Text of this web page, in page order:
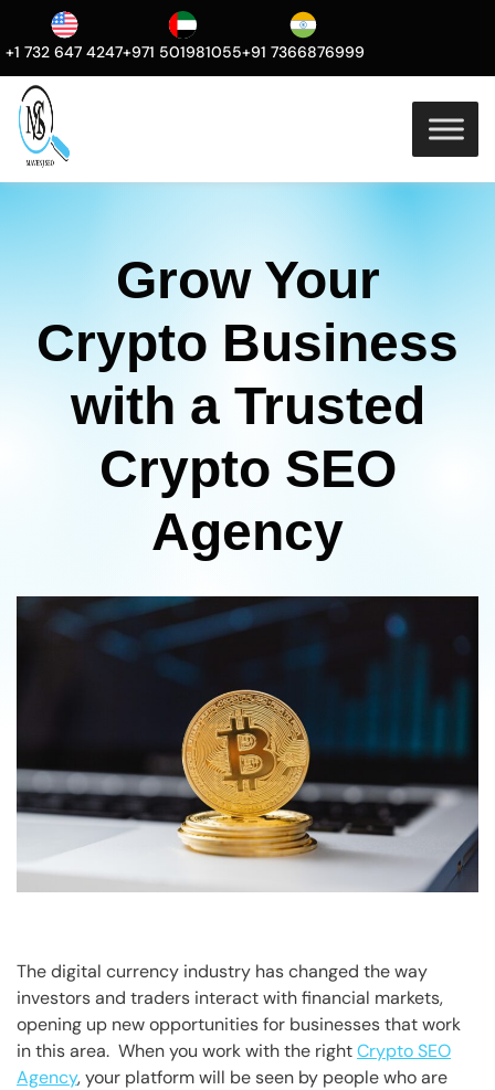
+1 732 647 4247+971 501981055+91 7366876999
Grow Your
Crypto Business
with a Trusted
Crypto SEO
Agency
The digital currency industry has changed the way
investors and traders interact with financial markets,
opening up new opportunities for businesses that work
in this area. When you work with the rightCrypto SEO
Agency, your platform will be seen by people who are